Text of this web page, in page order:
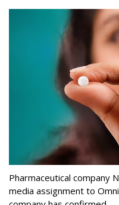
Pharmaceutical company
media assignment to